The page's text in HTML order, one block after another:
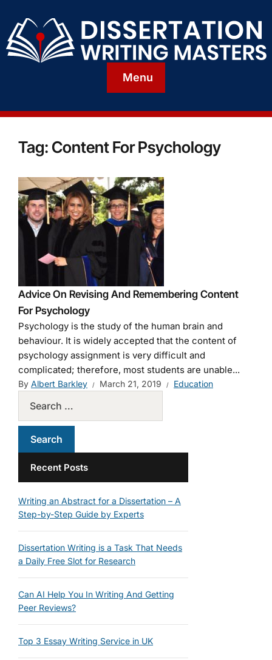
Menu
Tag: Content For Psychology
Advice On Revising And Remembering Content
For Psychology
Psychology is the study of the human brain and
behaviour. It is widely accepted that the content of
psychology assignment is very difficult and
complicated; therefore, most students are unable...
By Albert Barkley March 21, 2019 Education
Recent Posts
Writing an Abstract for a Dissertation – A
Step-by-Step Guide by Experts
Dissertation Writing is a Task That Needs
a Daily Free Slot for Research
Can AI Help You In Writing And Getting
Peer Reviews?
Top 3 Essay Writing Service in UK